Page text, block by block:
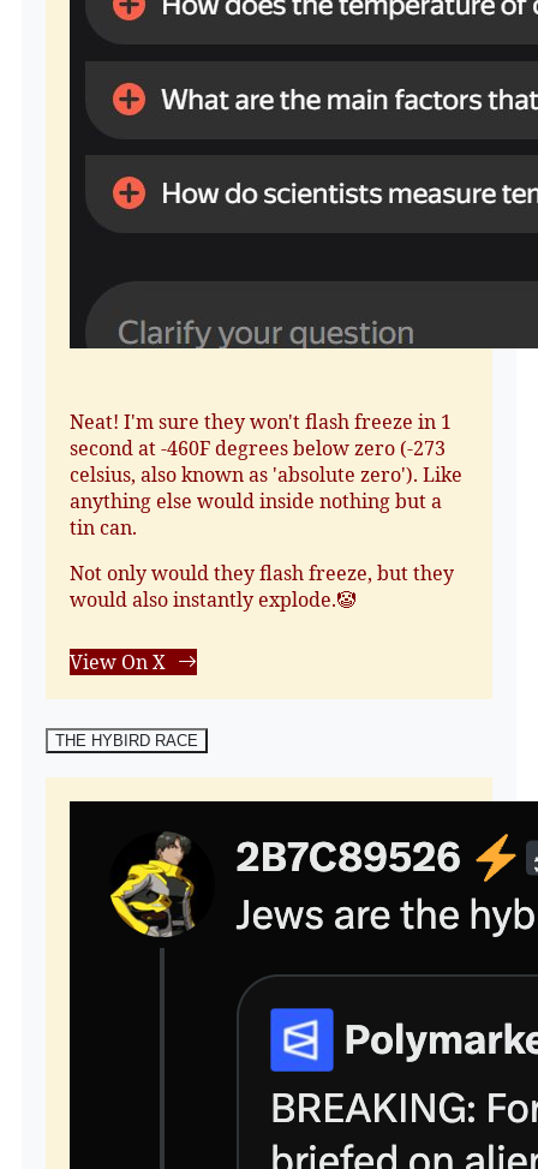
Neat! I'm sure they won't flash freeze in 1
second at -460F degrees below zero (-273
celsius, also known as 'absolute zero'). Like
anything else would inside nothing but a
tin can.
Not only would they flash freeze, but they
would also instantly explode.🤡
View On X
THE HYBIRD RACE